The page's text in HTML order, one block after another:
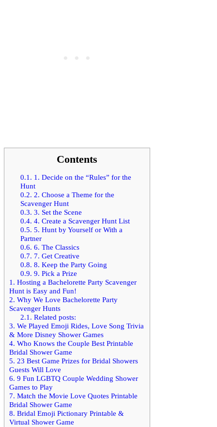
Contents
0.1. 1. Decide on the “Rules” for the
Hunt
0.2. 2. Choose a Theme for the
Scavenger Hunt
0.3. 3. Set the Scene
0.4. 4. Create a Scavenger Hunt List
0.5. 5. Hunt by Yourself or With a
Partner
0.6. 6. The Classics
0.7. 7. Get Creative
0.8. 8. Keep the Party Going
0.9. 9. Pick a Prize
1. Hosting a Bachelorette Party Scavenger
Hunt is Easy and Fun!
2. Why We Love Bachelorette Party
Scavenger Hunts
2.1. Related posts:
3. We Played Emoji Rides, Love Song Trivia
& More Disney Shower Games
4. Who Knows the Couple Best Printable
Bridal Shower Game
5. 23 Best Game Prizes for Bridal Showers
Guests Will Love
6. 9 Fun LGBTQ Couple Wedding Shower
Games to Play
7. Match the Movie Love Quotes Printable
Bridal Shower Game
8. Bridal Emoji Pictionary Printable &
Virtual Shower Game